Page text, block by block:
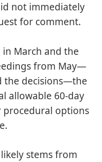
not immediately
for comment.
March and the
from May—
the decisions—the
allowable 60-day
procedural options
likely stems from